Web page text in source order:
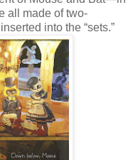
all made of two-
into the “sets.”